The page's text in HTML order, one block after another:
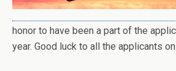
honor to have been a part of the
year. Good luck to all the applicants